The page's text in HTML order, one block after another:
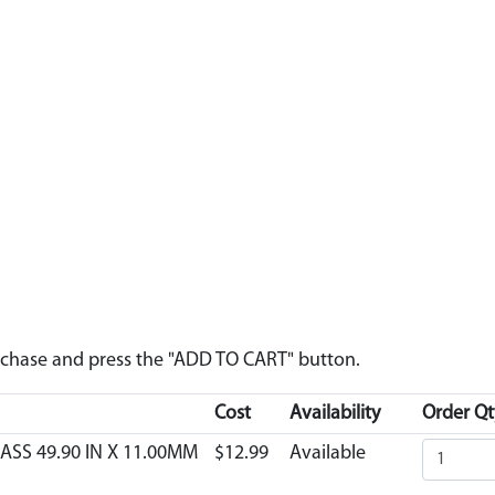
and press the "ADD TO CART" button.
Cost Availability
Order
49.90 IN X 11.00MM
$12.99 Available